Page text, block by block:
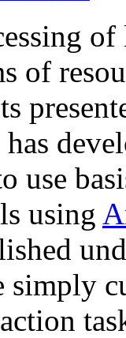
of
of
use
using
simply